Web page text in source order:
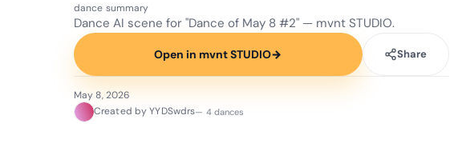
dance summary
Dance AI scene for "Dance of May 8 #2" — mvnt STUDIO.
Open in mvnt STUDIO→ Share
May 8, 2026
Created by YYDSwdrs— 4 dances